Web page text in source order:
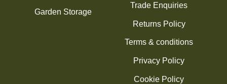
Garden Storage
Trade Enquiries
Returns Policy
Terms & conditions
Privacy Policy
Cookie Policy